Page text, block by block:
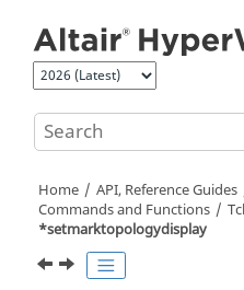
Home API, Reference Guides
Commands and Functions
Tcl
*setmarktopologydisplay